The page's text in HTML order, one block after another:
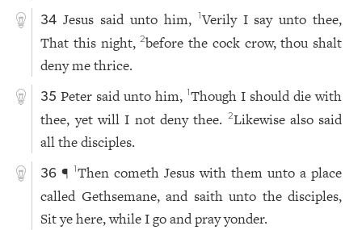
34 Jesus said unto him, 1Verily I say unto thee,
That this night,2before the cock crow, thou shalt
deny me thrice.
35 Peter said unto him,1Though I should die with
thee, yet will I not deny thee.
2Likewise also said
all the disciples.
36 ¶1Then cometh Jesus with them unto a place
called Gethsemane, and saith unto the disciples,
Sit ye here, while I go and pray yonder.